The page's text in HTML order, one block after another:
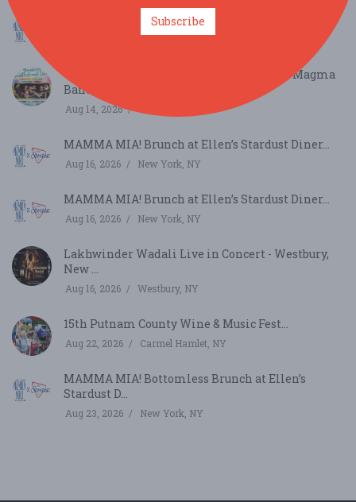
MAMMA MIA! Brunch at Ellen’s Stardust Diner...
New York, NY
Yonkers Waterfront Live – Chanique & D Magma
Band...
Aug 14, 2026
MAMMA MIA! Brunch at Ellen’s Stardust Diner...
Aug 16, 2026 New York, NY
MAMMA MIA! Brunch at Ellen’s Stardust Diner...
Aug 16, 2026 New York, NY
Lakhwinder Wadali Live in Concert - Westbury,
New ...
Aug 16, 2026 Westbury, NY
15th Putnam County Wine & Music Fest...
Aug 22, 2026 Carmel Hamlet, NY
MAMMA MIA! Bottomless Brunch at Ellen’s
Stardust D...
Aug 23, 2026 New York, NY
Subscribe